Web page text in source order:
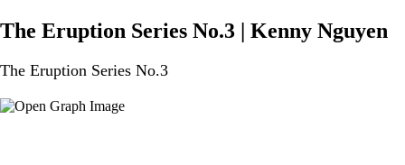
The Eruption Series No.3 | Kenny Nguyen
The Eruption Series No.3